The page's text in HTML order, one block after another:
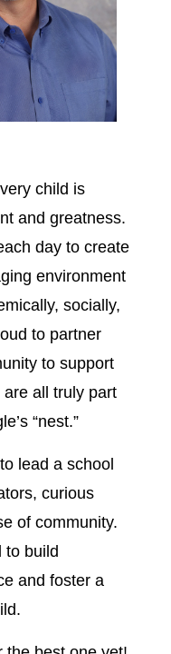
child is
and greatness.
day to create
environment
socially,
to partner
to support
are all truly part
“nest.”
lead a school
curious
of community.
to build
and foster a